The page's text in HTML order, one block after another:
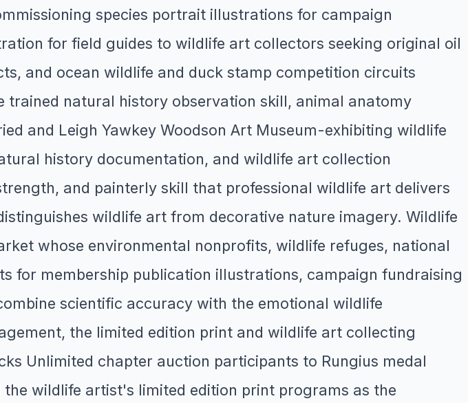
species portrait illustrations for campaign
for field guides to wildlife art collectors seeking original oil
and ocean wildlife and duck stamp competition circuits
natural history observation skill, animal anatomy
and Leigh Yawkey Woodson Art Museum-exhibiting wildlife
history documentation, and wildlife art collection
and painterly skill that professional wildlife art delivers
wildlife art from decorative nature imagery. Wildlife
whose environmental nonprofits, wildlife refuges, national
for membership publication illustrations, campaign fundraising
scientific accuracy with the emotional wildlife
the limited edition print and wildlife art collecting
Unlimited chapter auction participants to Rungius medal
wildlife artist's limited edition print programs as the